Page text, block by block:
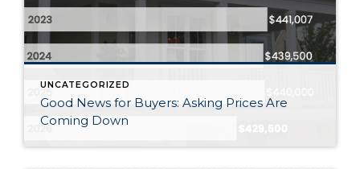
UNCATEGORIZED
Good News for Buyers: Asking Prices Are
Coming Down